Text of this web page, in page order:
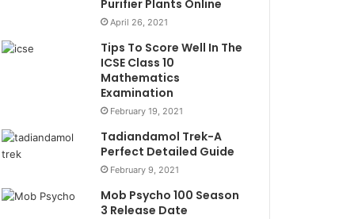
Purifier Plants Online
April 26, 2021
Tips To Score Well In The
ICSE Class 10
Mathematics
Examination
February 19, 2021
Tadiandamol Trek-A
Perfect Detailed Guide
February 9, 2021
Mob Psycho 100 Season
3 Release Date